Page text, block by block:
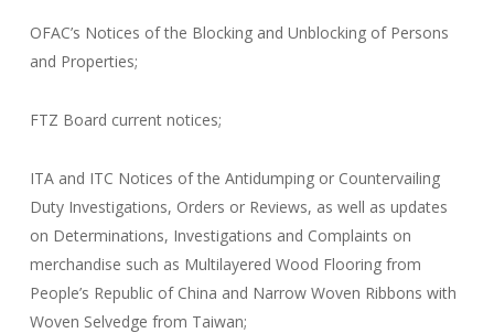
OFAC’s Notices of the Blocking and Unblocking of Persons
and Properties;
FTZ Board current notices;
ITA and ITC Notices of the Antidumping or Countervailing
Duty Investigations, Orders or Reviews, as well as updates
on Determinations, Investigations and Complaints on
merchandise such as Multilayered Wood Flooring from
People’s Republic of China and Narrow Woven Ribbons with
Woven Selvedge from Taiwan;